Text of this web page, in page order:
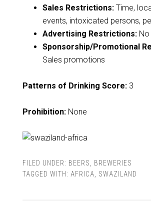
Sales Restrictions:Time,
events, intoxicated persons,
Advertising Restrictions:No
Sponsorship/Promotional
Sales promotions
Patterns of Drinking Score:3
Prohibition:None
FILED UNDER: BEERS
BREWERIES
TAGGED WITH: AFRICA SWAZILAND